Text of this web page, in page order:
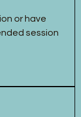
or have
session